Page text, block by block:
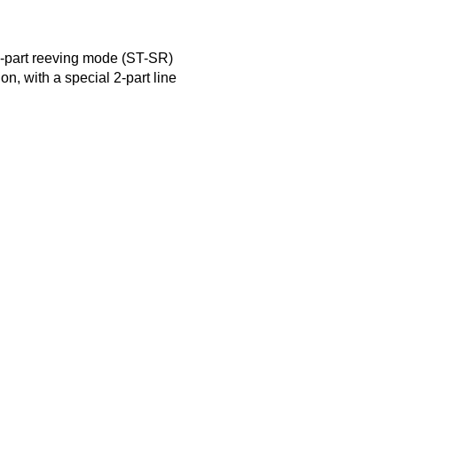
reeving mode (ST-SR)
with a special 2-part line